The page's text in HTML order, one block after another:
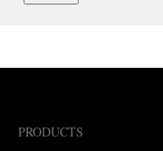
PRODUCTS